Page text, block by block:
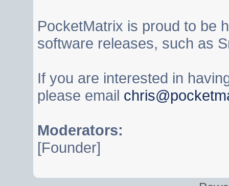
PocketMatrix is proud to be
software releases, such as
If you are interested in
please email
Moderators:
[Founder]